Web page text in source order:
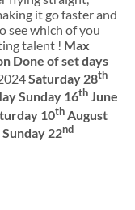
it go faster and
see which of you
talent ! Max
Done of set days
Saturday 28th
Sunday 16thJune
10th August
22nd